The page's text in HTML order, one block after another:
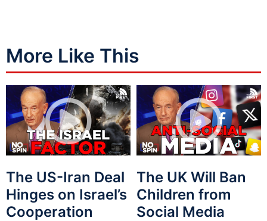
More Like This
The US-Iran Deal
Hinges on Israel’s
Cooperation
The UK Will Ban
Children from
Social Media